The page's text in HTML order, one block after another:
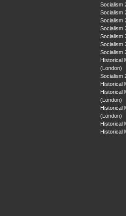
Socialism
Socialism
Socialism
Socialism
Socialism
Socialism
Socialism
Historical
(London)
Socialism
Historical
Historical
(London)
Historical
(London)
Historical
Historical